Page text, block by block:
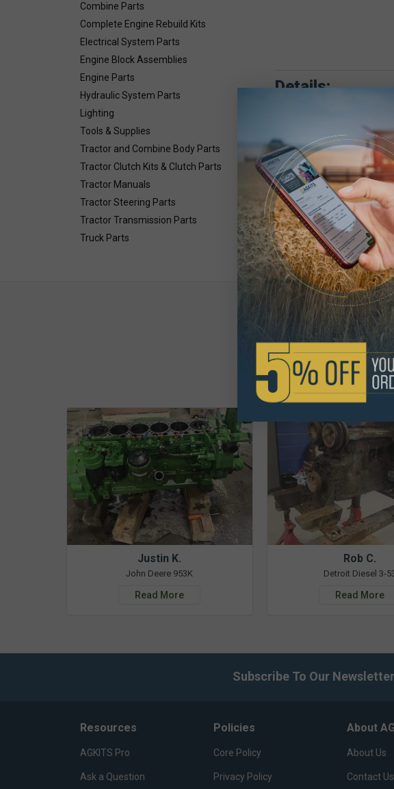
Combine Parts
Complete Engine Rebuild Kits
Electrical System Parts
Engine Block Assemblies
Engine Parts
Hydraulic System Parts
Lighting
Tools & Supplies
Tractor and Combine Body Parts
Tractor Clutch Kits & Clutch Parts
Tractor Manuals
Tractor Steering Parts
Tractor Transmission Parts
Truck Parts
Details:
& Get
See
Justin K.
John Deere 953K
Read More
Rob C.
Detroit Diesel 3-
Read More
Subscribe To Our
Resources
AGKITS Pro
Ask a Question
Policies
Core Policy
Privacy Policy
About
About Us
Contact Us